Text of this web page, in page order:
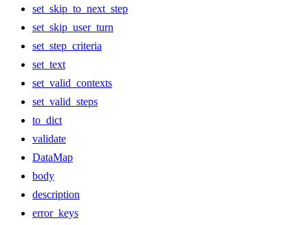
set_skip_to_next_step
set_skip_user_turn
set_step_criteria
set_text
set_valid_contexts
set_valid_steps
to_dict
validate
DataMap
body
description
error_keys